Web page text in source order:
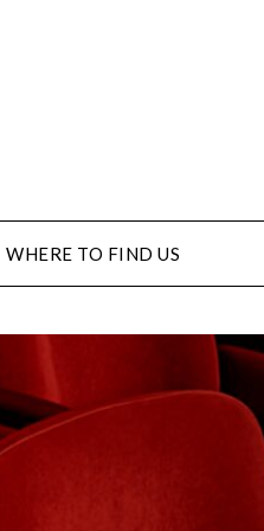
WHERE TO FIND US